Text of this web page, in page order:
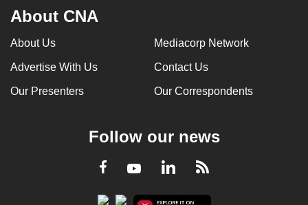
About CNA
About Us Mediacorp Network
Advertise With Us Contact Us
Our Presenters Our Correspondents
Follow our news
Facebook
YoutubeLinkedInRSS